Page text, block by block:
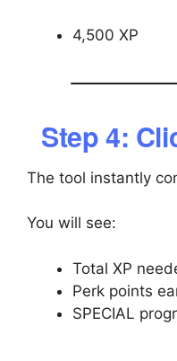
4,500 XP
Step 4:
The tool instantly
You will see:
Total XP
Perk points
SPECIAL